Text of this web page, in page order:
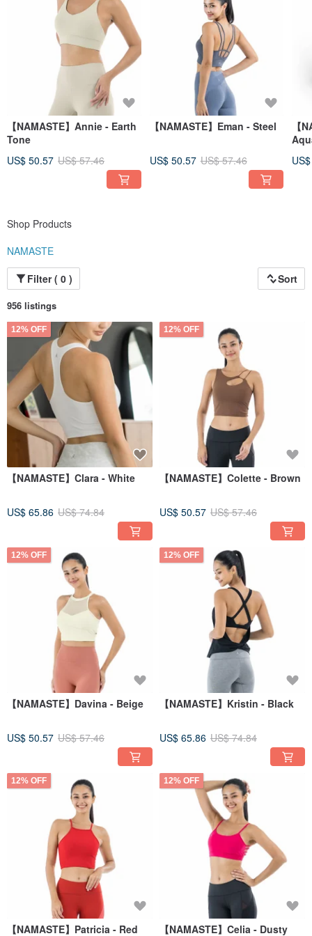
【NAMASTE】Annie - Earth
Tone
US$ 50.57 US$ 57.46
【NAMASTE】Eman - Steel
US$ 50.57 US$ 57.46
【
Shop Products
NAMASTE
Filter ( 0 )
Sort
956 listings
12% OFF
【NAMASTE】Clara - White
US$ 65.86 US$ 74.84
12% OFF
【NAMASTE】Colette - Brown
US$ 50.57 US$ 57.46
12% OFF
【NAMASTE】Davina - Beige
US$ 50.57 US$ 57.46
12% OFF
【NAMASTE】Kristin - Black
US$ 65.86 US$ 74.84
12% OFF
【NAMASTE】Patricia - Red
12% OFF
【NAMASTE】Celia - Dusty